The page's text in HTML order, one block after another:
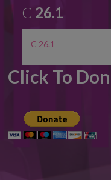
C 26.1
C 26.1
Click To